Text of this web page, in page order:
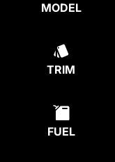
MODEL
TRIM
FUEL